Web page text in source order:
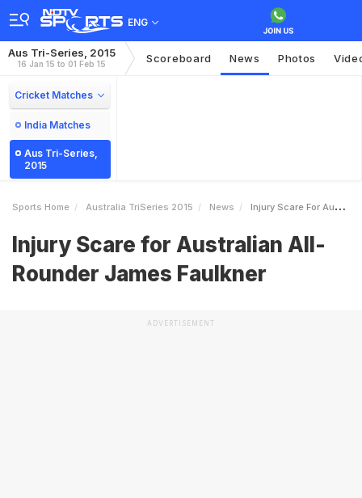
ENG
Aus Tri-Series, 2015
16 Jan 15 to 01 Feb 15 Scoreboard News Photos
Cricket Matches
India Matches
Aus Tri-Series,
2015
Sports Home Australia TriSeries 2015 News Injury Scare For Australian AllRounder James Faulkner
Injury Scare for Australian All-
Rounder James Faulkner
ADVERTISEMENT